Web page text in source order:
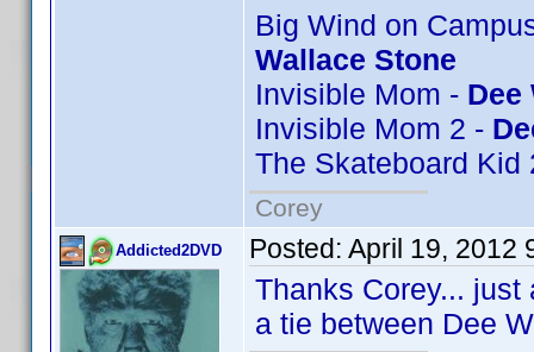
Big Wind on
Wallace Stone
Invisible Mom - Dee
Invisible Mom 2 -
The Skateboard
Corey
Addicted2DVD Posted: April 19, 2012
Thanks Corey...
a tie between Dee